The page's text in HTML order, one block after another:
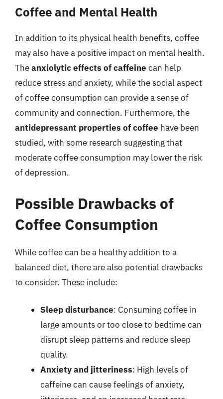
Coffee and Mental Health
In addition to its physical health benefits, coffee
may also have a positive impact on mental health.
Theanxiolytic effects of caffeine can help
reduce stress and anxiety, while the social aspect
of coffee consumption can provide a sense of
community and connection. Furthermore, the
antidepressant properties of coffee have been
studied, with some research suggesting that
moderate coffee consumption may lower the risk
of depression.
Possible Drawbacks of
Coffee Consumption
While coffee can be a healthy addition to a
balanced diet, there are also potential drawbacks
to consider. These include:
Sleep disturbance: Consuming coffee in
large amounts or too close to bedtime can
disrupt sleep patterns and reduce sleep
quality.
Anxiety and jitteriness: High levels of
caffeine can cause feelings of anxiety,